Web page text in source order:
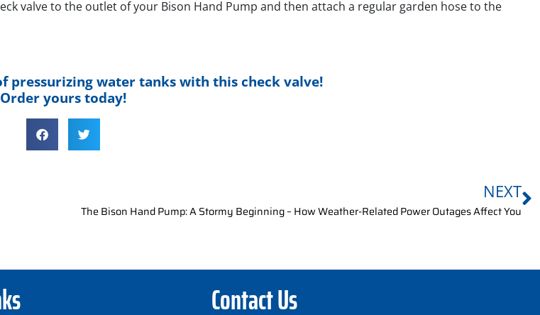
valve to the outlet of your Bison Hand Pump and then attach a regular garden hose to the
pressurizing water tanks with this check valve!
Order yours today!
NEXT
The Bison Hand Pump: A Stormy Beginning – How Weather-Related Power Outages Affect You
Contact Us